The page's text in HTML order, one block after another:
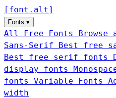
[ font . alt ]
Fonts ▾
All Free Fonts
Sans-Serif
Best free
Best free serif fonts
display fonts
fonts Variable Fonts
width